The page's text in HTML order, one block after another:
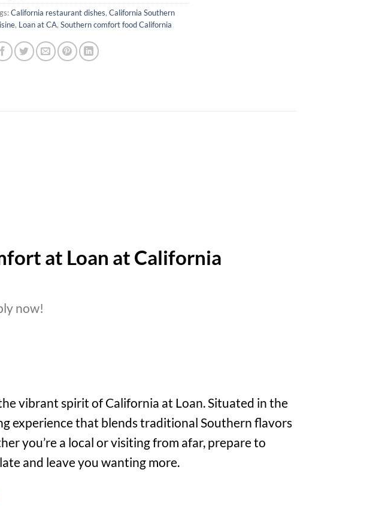
California restaurant dishes, California Southern
, Loan at CA, Southern comfort food California
at Loan at California
now!
vibrant spirit of California at Loan. Situated in the
experience that blends traditional Southern flavors
you’re a local or visiting from afar, prepare to
and leave you wanting more.